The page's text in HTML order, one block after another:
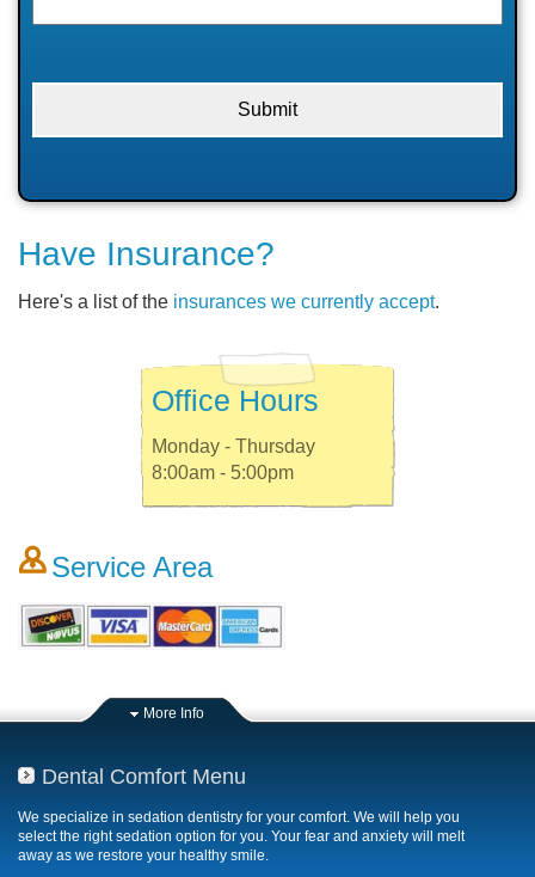
Have Insurance?
Here's a list of the insurances we currently accept.
Office Hours
Monday - Thursday
8:00am - 5:00pm
Service Area
More Info
Dental Comfort Menu
We specialize in sedation dentistry for your comfort. We will help you
select the right sedation option for you. Your fear and anxiety will melt
away as we restore your healthy smile.